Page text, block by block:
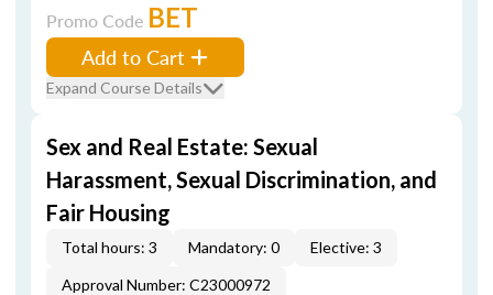
Promo Code BET
Add to Cart
Expand Course Details
Sex and Real Estate: Sexual
Harassment, Sexual Discrimination, and
Fair Housing
Total hours: 3 Mandatory: 0
Elective: 3
Approval Number: C23000972